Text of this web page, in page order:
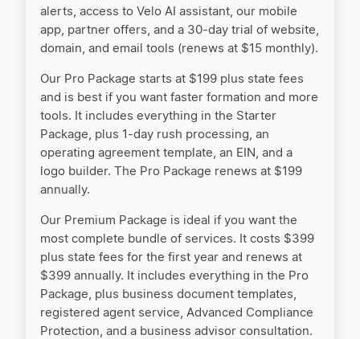
LegalZoom vs Tailor Brands
LegalZoom vs ZenBusiness
LegalZoom vs. Tailor Brands
MyCompanyWorks vs LegalZoom
MyCorporation vs LegalZoom
alerts, access to Velo AI assistant, our mobile
app, partner offers, and a 30-day trial of website,
domain, and email tools (renews at $15 monthly).
Our Pro Package starts at $199 plus state fees
and is best if you want faster formation and more
tools. It includes everything in the Starter
Package, plus 1-day rush processing, an
operating agreement template, an EIN, and a
logo builder. The Pro Package renews at $199
annually.
Our Premium Package is ideal if you want the
most complete bundle of services. It costs $399
plus state fees for the first year and renews at
$399 annually. It includes everything in the Pro
Package, plus business document templates,
registered agent service, Advanced Compliance
Protection, and a business advisor consultation.